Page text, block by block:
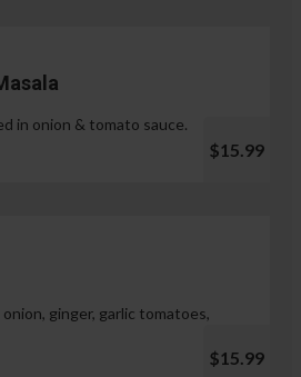
in onion & tomato sauce.
$15.99
ginger, garlic tomatoes,
$15.99